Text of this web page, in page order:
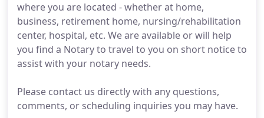
where you are located - whether at home,
business, retirement home, nursing/rehabilitation
center, hospital, etc. We are available or will help
you find a Notary to travel to you on short notice to
assist with your notary needs.
Please contact us directly with any questions,
comments, or scheduling inquiries you may have.